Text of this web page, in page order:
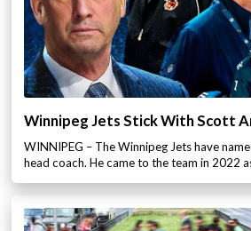
Winnipeg Jets Stick With Scott
WINNIPEG – The Winnipeg Jets have
head coach. He came to the team in 2022